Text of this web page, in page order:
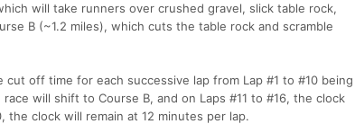
will take runners over crushed gravel, slick table rock,
B (~1.2 miles), which cuts the table rock and scramble
off time for each successive lap from Lap #1 to #10 being
will shift to Course B, and on Laps #11 to #16, the clock
the clock will remain at 12 minutes per lap.